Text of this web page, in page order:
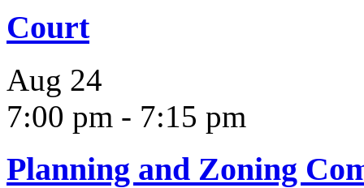
Court
Aug 24
7:00 pm - 7:15 pm
Planning and Zoning